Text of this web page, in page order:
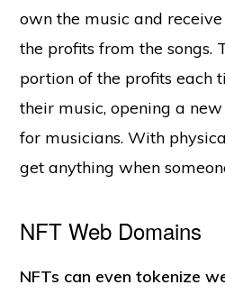
own the music and
the profits from the songs.
portion of the profits each
their music, opening a
for musicians. With
get anything when
NFT Web Domains
NFTs can even tokenize